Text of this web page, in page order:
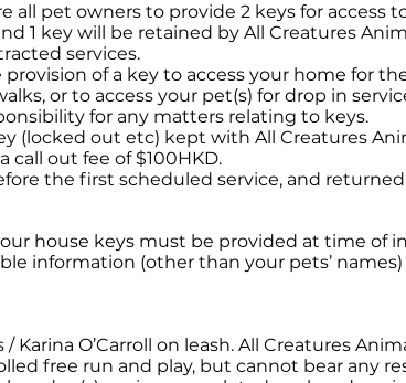
all pet owners to provide 2 keys for access
1 key will be retained by All Creatures
services.
of a key to access your home for
or to access your pet(s) for drop in
for any matters relating to keys.
(locked out etc) kept with All Creatures
call out fee of $100HKD.
the first scheduled service, and
house keys must be provided at time of
information (other than your pets’
O’Carroll on leash. All Creatures
free run and play, but cannot bear any